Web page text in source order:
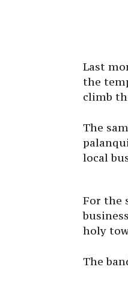
Last
the
climb
The
local
For the
holy
The